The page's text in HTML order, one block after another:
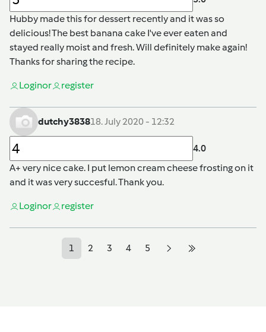
Hubby made this for dessert recently and it was so
delicious! The best banana cake I've ever eaten and
stayed really moist and fresh. Will definitely make again!
Thanks for sharing the recipe.
Loginor register
dutchy383818. July 2020 - 12:32
4.0
A+ very nice cake. I put lemon cream cheese frosting on it
and it was very succesful. Thank you.
Loginor register
1 2 3 4 5